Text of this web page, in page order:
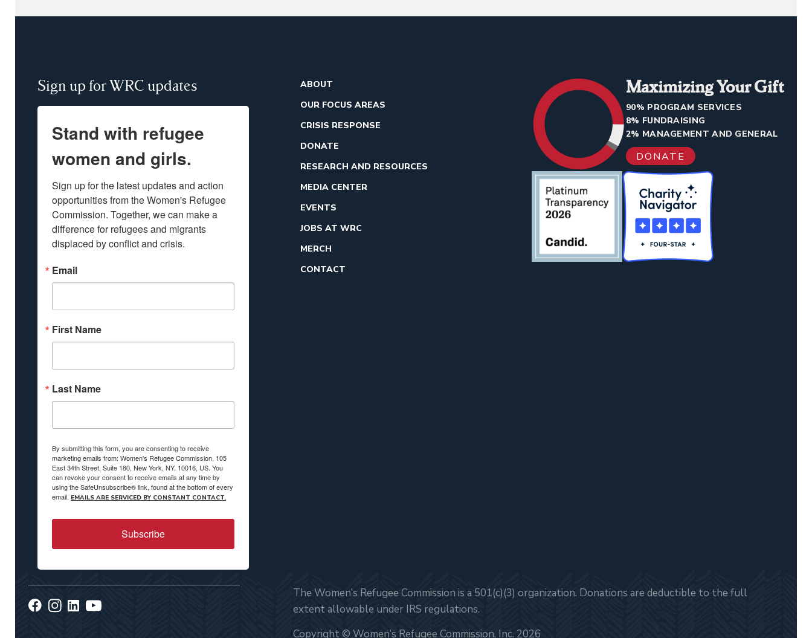
Sign up for WRC updates
Stand with refugee
women and girls.
Sign up for the latest updates and action
opportunities from the Women's Refugee
Commission. Together, we can make a
difference for refugees and migrants
displaced by conflict and crisis.
Email
First Name
Last Name
By submitting this form, you are consenting to receive
marketing emails from: Women's Refugee Commission, 105
East 34th Street, Suite 180, New York, NY, 10016, US. You
can revoke your consent to receive emails at any time by
using the SafeUnsubscribe® link, found at the bottom of every
email. EMAILS ARE SERVICED BY CONSTANT CONTACT.
Subscribe
ABOUT
OUR FOCUS AREAS
CRISIS RESPONSE
DONATE
RESEARCH AND RESOURCES
MEDIA CENTER
EVENTS
JOBS AT WRC
MERCH
CONTACT
Maximizing Your Gift
90% PROGRAM SERVICES
8% FUNDRAISING
2% MANAGEMENT AND GENERAL
DONATE
The Women’s Refugee Commission is a 501(c)(3) organization. Donations are deductible to the full
extent allowable under IRS regulations.
Copyright © Women’s Refugee Commission, Inc. 2026